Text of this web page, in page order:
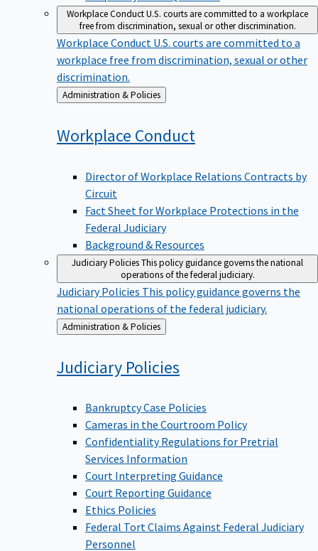
Workplace ConductU.S. courts are committed to a workplace
free from discrimination, sexual or other discrimination.
Workplace Conduct U.S. courts are committed to a
workplace free from discrimination, sexual or other
discrimination.
Back
to
Administration & Policies
Workplace Conduct
Director of Workplace Relations Contracts by
Circuit
Fact Sheet for Workplace Protections in the
Federal Judiciary
Background & Resources
Judiciary PoliciesThis policy guidance governs the national
operations of the federal judiciary.
Judiciary Policies This policy guidance governs the
national operations of the federal judiciary.
Back
to
Administration & Policies
Judiciary Policies
Bankruptcy Case Policies
Cameras in the Courtroom Policy
Confidentiality Regulations for Pretrial
Services Information
Court Interpreting Guidance
Court Reporting Guidance
Ethics Policies
Federal Tort Claims Against Federal Judiciary
Personnel